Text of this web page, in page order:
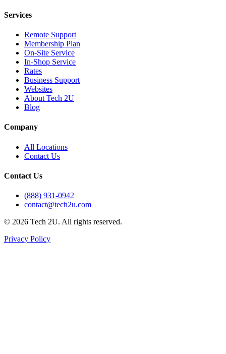
Services
Remote Support
Membership Plan
On-Site Service
In-Shop Service
Rates
Business Support
Websites
About Tech 2U
Blog
Company
All Locations
Contact Us
Contact Us
(888) 931-0942
contact@tech2u.com
© 2026 Tech 2U. All rights reserved.
Privacy Policy